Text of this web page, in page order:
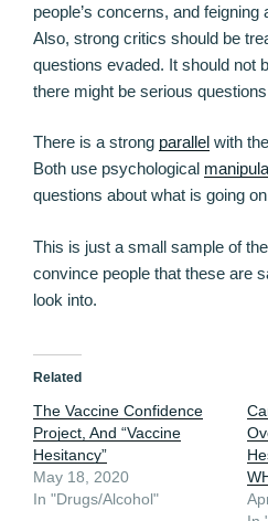
people’s concerns, and feigning
Also, strong critics should be
questions evaded. It should not
there might be serious
There is a strong parallel with
Both use psychological
questions about what is going
This is just a small sample of
convince people that these are
look into.
Related
The Vaccine Confidence
Project, And “Vaccine
Hesitancy”
May 18, 2020
In "Drugs/Alcohol"